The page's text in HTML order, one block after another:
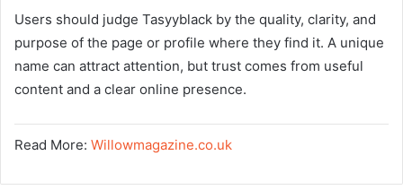
Users should judge Tasyyblack by the quality, clarity, and
purpose of the page or profile where they find it. A unique
name can attract attention, but trust comes from useful
content and a clear online presence.
Read More: Willowmagazine.co.uk